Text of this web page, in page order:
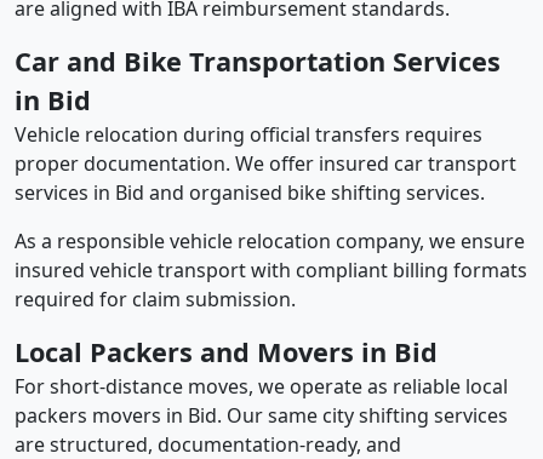
are aligned with IBA reimbursement standards.
Car and Bike Transportation Services
in Bid
Vehicle relocation during official transfers requires
proper documentation. We offer insured car transport
services in Bid and organised bike shifting services.
As a responsible vehicle relocation company, we ensure
insured vehicle transport with compliant billing formats
required for claim submission.
Local Packers and Movers in Bid
For short-distance moves, we operate as reliable local
packers movers in Bid. Our same city shifting services
are structured, documentation-ready, and